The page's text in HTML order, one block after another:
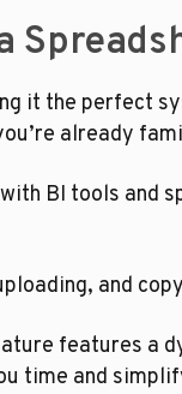
it the perfect
already
BI tools and
and
features a
time and